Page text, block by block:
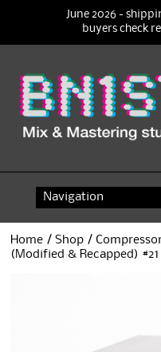
content
Home /Shop /
(Modified & Recapped) #21
June 2026 -
buyers check re